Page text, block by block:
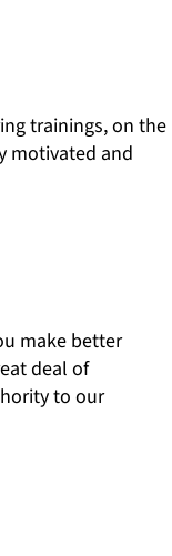
trainings, on the
motivated and
make better
deal of
to our